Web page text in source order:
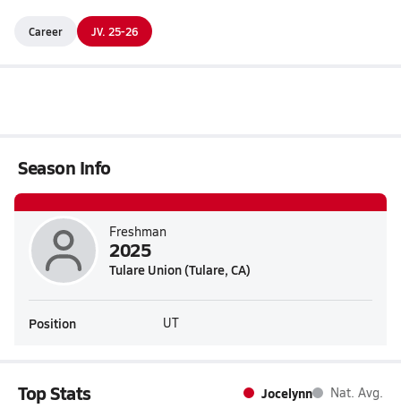
Career JV. 25-26
Season Info
Freshman
2025
Tulare Union (Tulare, CA)
Position UT
Top Stats Jocelynn Nat. Avg.